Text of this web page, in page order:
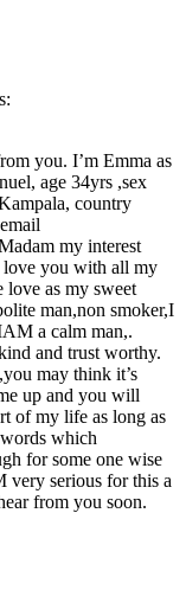
you. I’m Emma as
age 34yrs ,sex
country
my interest
love you with all my
as my sweet
man,non smoker,I
a calm man,.
and trust worthy.
may think it’s
up and you will
of my life as long as
which
for some one wise
very serious for this a
from you soon.